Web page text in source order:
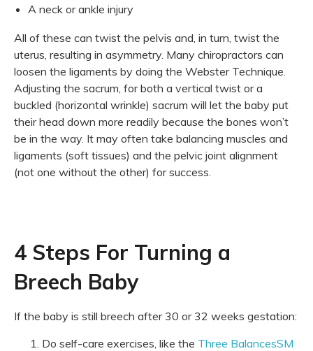
A neck or ankle injury
All of these can twist the pelvis and, in turn, twist the
uterus, resulting in asymmetry. Many chiropractors can
loosen the ligaments by doing the Webster Technique.
Adjusting the sacrum, for both a vertical twist or a
buckled (horizontal wrinkle) sacrum will let the baby put
their head down more readily because the bones won’t
be in the way. It may often take balancing muscles and
ligaments (soft tissues) and the pelvic joint alignment
(not one without the other) for success.
4 Steps For Turning a
Breech Baby
If the baby is still breech after 30 or 32 weeks gestation:
Do self-care exercises, like the Three BalancesSM